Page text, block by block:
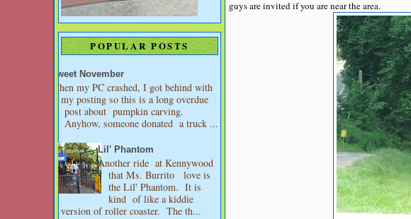
POPULAR POSTS
Sweet November
When my PC crashed, I got behind with
my posting so this is a long overdue
post about pumpkin carving.
Anyhow, someone donated a truck ...
Lil' Phantom
Another ride at Kennywood
that Ms. Burrito love is
the Lil' Phantom. It is
kind of like a kiddie
version of roller coaster. The th...
guys are invited if you are near the area.